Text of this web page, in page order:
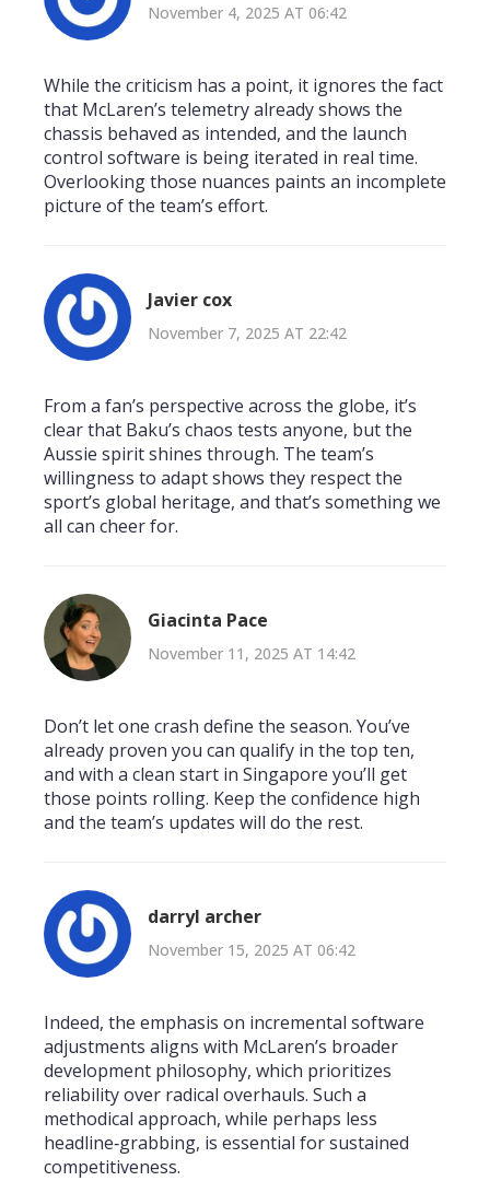
November 4, 2025 AT 06:42
While the criticism has a point, it ignores the fact
that McLaren’s telemetry already shows the
chassis behaved as intended, and the launch
control software is being iterated in real time.
Overlooking those nuances paints an incomplete
picture of the team’s effort.
Javier cox
November 7, 2025 AT 22:42
From a fan’s perspective across the globe, it’s
clear that Baku’s chaos tests anyone, but the
Aussie spirit shines through. The team’s
willingness to adapt shows they respect the
sport’s global heritage, and that’s something we
all can cheer for.
Giacinta Pace
November 11, 2025 AT 14:42
Don’t let one crash define the season. You’ve
already proven you can qualify in the top ten,
and with a clean start in Singapore you’ll get
those points rolling. Keep the confidence high
and the team’s updates will do the rest.
darryl archer
November 15, 2025 AT 06:42
Indeed, the emphasis on incremental software
adjustments aligns with McLaren’s broader
development philosophy, which prioritizes
reliability over radical overhauls. Such a
methodical approach, while perhaps less
headline‑grabbing, is essential for sustained
competitiveness.